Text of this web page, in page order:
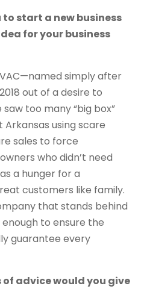
to start a new business
for your business
simply after
out of a desire to
too many “big box”
using scare
sales to force
who didn’t need
a hunger for a
customers like family.
that stands behind
to ensure the
guarantee every
of advice would you give